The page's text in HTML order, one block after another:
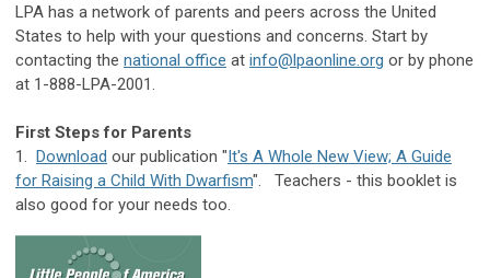
LPA has a network of parents and peers across the United
States to help with your questions and concerns. Start by
contacting the national office at info@lpaonline.org or by phone
at 1-888-LPA-2001.
First Steps for Parents
1.
Download our publication " It's A Whole New View; A Guide
for Raising a Child With Dwarfism". Teachers - this booklet is
also good for your needs too.